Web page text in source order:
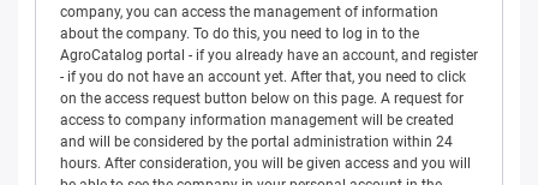
company, you can access the management of information
about the company. To do this, you need to log in to the
AgroCatalog portal - if you already have an account, and register
- if you do not have an account yet. After that, you need to click
on the access request button below on this page. A request for
access to company information management will be created
and will be considered by the portal administration within 24
hours. After consideration, you will be given access and you will